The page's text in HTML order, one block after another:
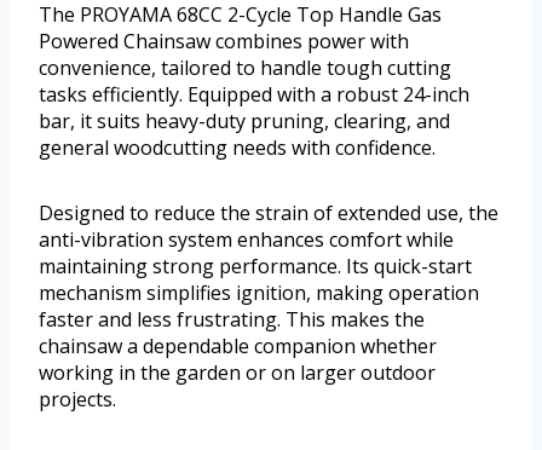
The PROYAMA 68CC 2-Cycle Top Handle Gas
Powered Chainsaw combines power with
convenience, tailored to handle tough cutting
tasks efficiently. Equipped with a robust 24-inch
bar, it suits heavy-duty pruning, clearing, and
general woodcutting needs with confidence.
Designed to reduce the strain of extended use, the
anti-vibration system enhances comfort while
maintaining strong performance. Its quick-start
mechanism simplifies ignition, making operation
faster and less frustrating. This makes the
chainsaw a dependable companion whether
working in the garden or on larger outdoor
projects.